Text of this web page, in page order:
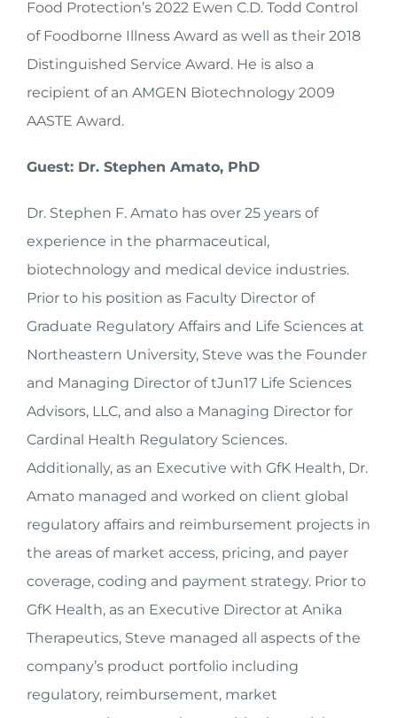
Food Protection’s 2022 Ewen C.D. Todd Control
of Foodborne Illness Award as well as their 2018
Distinguished Service Award. He is also a
recipient of an AMGEN Biotechnology 2009
AASTE Award.
Guest: Dr. Stephen Amato, PhD
Dr. Stephen F. Amato has over 25 years of
experience in the pharmaceutical,
biotechnology and medical device industries.
Prior to his position as Faculty Director of
Graduate Regulatory Affairs and Life Sciences at
Northeastern University, Steve was the Founder
and Managing Director of tJun17 Life Sciences
Advisors, LLC, and also a Managing Director for
Cardinal Health Regulatory Sciences.
Additionally, as an Executive with GfK Health, Dr.
Amato managed and worked on client global
regulatory affairs and reimbursement projects in
the areas of market access, pricing, and payer
coverage, coding and payment strategy. Prior to
GfK Health, as an Executive Director at Anika
Therapeutics, Steve managed all aspects of the
company’s product portfolio including
regulatory, reimbursement, market